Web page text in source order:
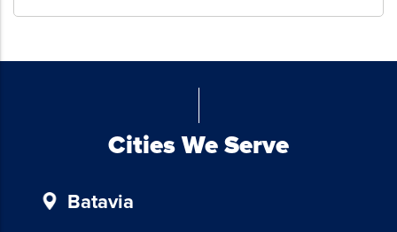
and/or
the
Cities We Serve
Batavia